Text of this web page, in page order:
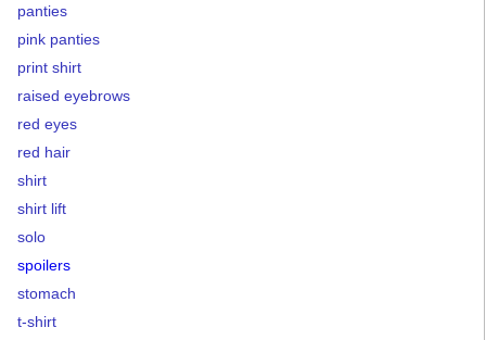
panties
pink panties
print shirt
raised eyebrows
red eyes
red hair
shirt
shirt lift
solo
spoilers
stomach
t-shirt